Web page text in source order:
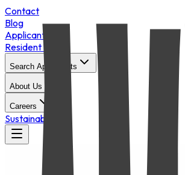
Contact
Blog
Applicant Login
Resident Portal
Search Apartments
About Us
Careers
Sustainability